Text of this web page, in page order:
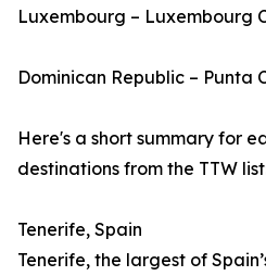
Luxembourg – Luxembourg
Dominican Republic – Punta
Here's a short summary for
destinations from the TTW
Tenerife, Spain
Tenerife, the largest of